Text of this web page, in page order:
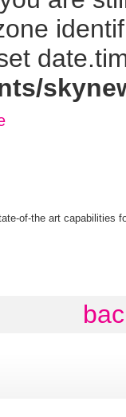
of-the art